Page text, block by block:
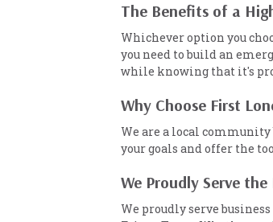
The Benefits of a
Whichever option you
you need to build an
while knowing that it's
Why Choose First
We are a local community
your goals and offer the
We Proudly Serve
We proudly serve